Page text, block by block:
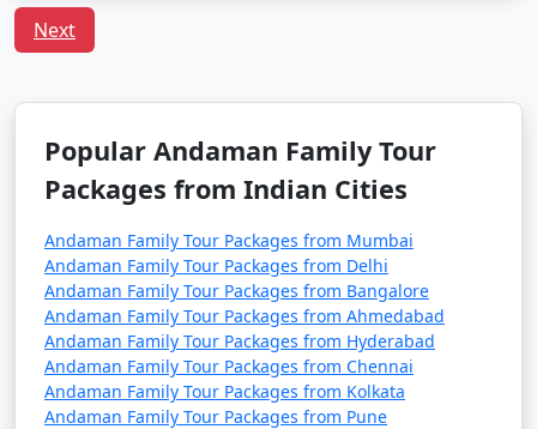
Q:What is the local cuisine of Andaman one should
curry, and the Andamanese prawn curry.
Popular Andaman Family Tour
Packages from Kolar | Up to 50%
Discount Available
Andaman Family
Tour Packages from
Kolar
Nights/Days
Price
Next
Popular Andaman Family Tour
Packages from Indian Cities
Andaman Family Tour Packages from Mumbai
Andaman Family Tour Packages from Delhi
Andaman Family Tour Packages from Bangalore
Andaman Family Tour Packages from Ahmedabad
Andaman Family Tour Packages from Hyderabad
Andaman Family Tour Packages from Chennai
Andaman Family Tour Packages from Kolkata
Andaman Family Tour Packages from Pune